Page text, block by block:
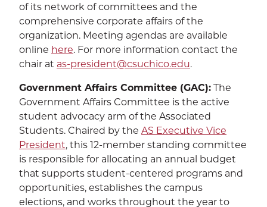
E-MAIL CALL
of its network of committees and the
comprehensive corporate affairs of the
organization. Meeting agendas are available
online here. For more information contact the
chair at as-president@csuchico.edu.
Government Affairs Committee (GAC): The
Government Affairs Committee is the active
student advocacy arm of the Associated
Students. Chaired by the AS Executive Vice
President, this 12-member standing committee
is responsible for allocating an annual budget
that supports student-centered programs and
opportunities, establishes the campus
elections, and works throughout the year to